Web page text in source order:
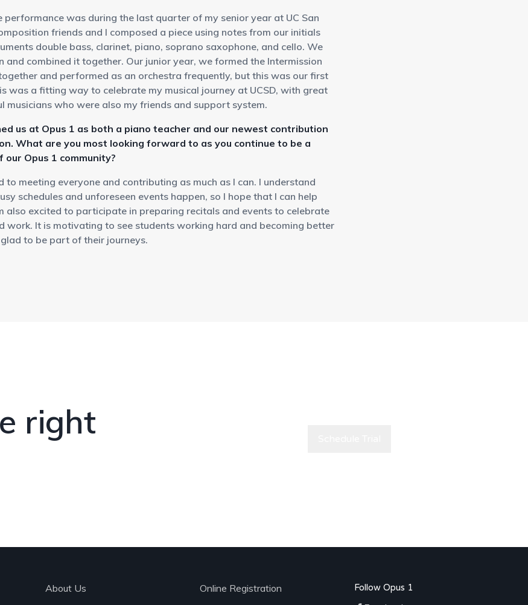
performance was during the last quarter of my senior year at UC San
friends and I composed a piece using notes from our initials
double bass, clarinet, piano, soprano saxophone, and cello. We
and combined it together. Our junior year, we formed the Intermission
and performed as an orchestra frequently, but this was our first
was a fitting way to celebrate my musical journey at UCSD, with great
musicians who were also my friends and support system.
us at Opus 1 as both a piano teacher and our newest contribution
What are you most looking forward to as you continue to be a
Opus 1 community?
to meeting everyone and contributing as much as I can. I understand
schedules and unforeseen events happen, so I hope that I can help
also excited to participate in preparing recitals and events to celebrate
work. It is motivating to see students working hard and becoming better
to be part of their journeys.
right
About Us
Online Registration
Follow Opus 1